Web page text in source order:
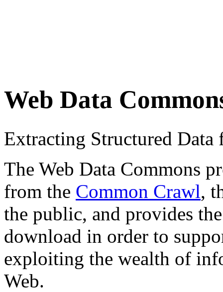
Web Data
Extracting Structured
The Web Data Commons
from the Common Crawl,
the public, and provides
download in order to
exploiting the wealth of
Web.